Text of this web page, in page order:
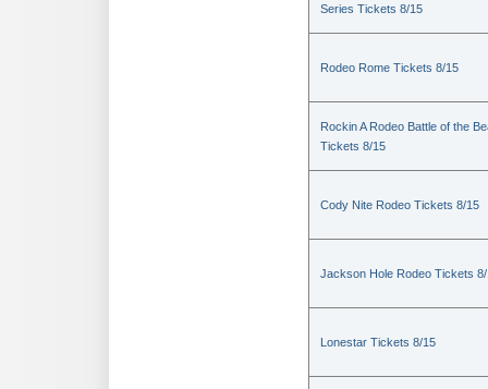
Series Tickets 8/15
Rodeo Rome Tickets 8/15
Rockin A Rodeo Battle of the
Tickets 8/15
Cody Nite Rodeo Tickets 8/15
Jackson Hole Rodeo Tickets
Lonestar Tickets 8/15